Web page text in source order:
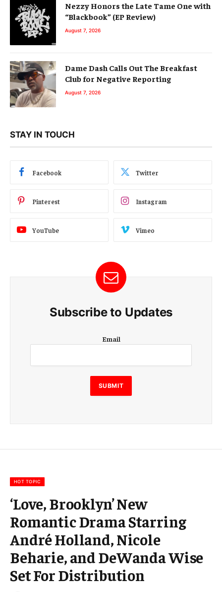
Nezzy Honors the Late Tame One with
“Blackbook” (EP Review)
August 7, 2026
Dame Dash Calls Out The Breakfast
Club for Negative Reporting
August 7, 2026
STAY IN TOUCH
Facebook Twitter
Pinterest Instagram
YouTube Vimeo
Subscribe to Updates
m
i
l
E
m
m
Email
SUBMIT
HOT TOPIC
‘Love, Brooklyn’ New
Romantic Drama Starring
André Holland, Nicole
Beharie, and DeWanda Wise
Set For Distribution